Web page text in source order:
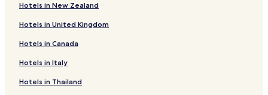
u
x
M
a
s
n
L
e
S
a
n
N
Hotels in New Zealand
Hotels in United Kingdom
Hotels in Canada
Hotels in Italy
Hotels in Thailand